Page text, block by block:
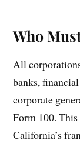
Who
All
banks,
corporate
Form 100.
California’s